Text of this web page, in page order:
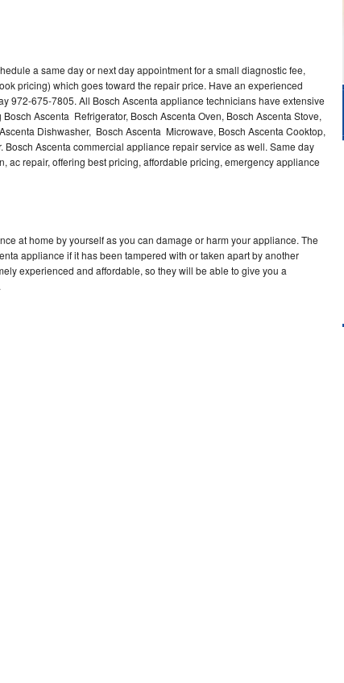
a same day or next day appointment for a small diagnostic fee,
pricing) which goes toward the repair price. Have an experienced
972-675-7805. All Bosch Ascenta appliance technicians have extensive
Ascenta Refrigerator, Bosch Ascenta Oven, Bosch Ascenta Stove,
Dishwasher, Bosch Ascenta Microwave, Bosch Ascenta Cooktop,
Bosch Ascenta commercial appliance repair service as well. Same day
ac repair, offering best pricing, affordable pricing, emergency appliance
at home by yourself as you can damage or harm your appliance. The
appliance if it has been tampered with or taken apart by another
experienced and affordable, so they will be able to give you a